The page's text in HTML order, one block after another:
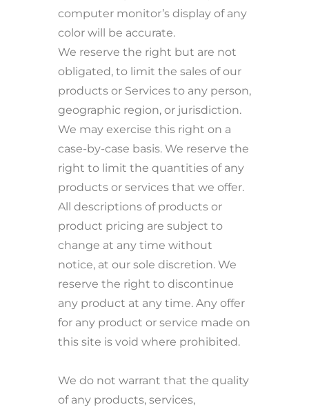
computer monitor’s display of any
color will be accurate.
We reserve the right but are not
obligated, to limit the sales of our
products or Services to any person,
geographic region, or jurisdiction.
We may exercise this right on a
case-by-case basis. We reserve the
right to limit the quantities of any
products or services that we offer.
All descriptions of products or
product pricing are subject to
change at any time without
notice, at our sole discretion. We
reserve the right to discontinue
any product at any time. Any offer
for any product or service made on
this site is void where prohibited.
We do not warrant that the quality
of any products, services,